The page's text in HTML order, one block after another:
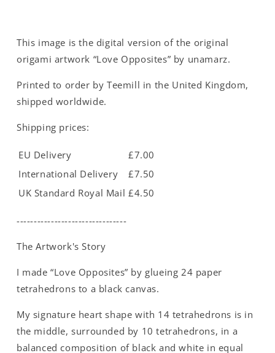
Medium
-
Medium
-
This image is the digital version of the original
origami artwork “Love Opposites” by unamarz.
Printed to order by Teemill in the United Kingdom,
shipped worldwide.
Shipping prices:
EU Delivery
£7.00
International Delivery
£7.50
UK Standard Royal Mail £4.50
--------------------------------
The Artwork's Story
I made “Love Opposites” by glueing 24 paper
tetrahedrons to a black canvas.
My signature heart shape with 14 tetrahedrons is in
the middle, surrounded by 10 tetrahedrons, in a
balanced composition of black and white in equal